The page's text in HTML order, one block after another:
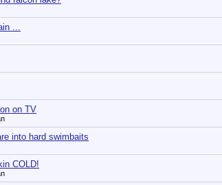
...
on TV
into hard swimbaits
COLD!